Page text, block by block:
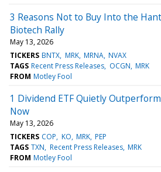
3 Reasons Not to Buy Into the
Biotech Rally
May 13, 2026
TICKERS BNTX MRK MRNA NVAX
TAGS Recent Press Releases OCGN MRK
FROM Motley Fool
1 Dividend ETF Quietly
Now
May 13, 2026
TICKERS COP KO MRK PEP
TAGS TXN Recent Press Releases MRK
FROM Motley Fool